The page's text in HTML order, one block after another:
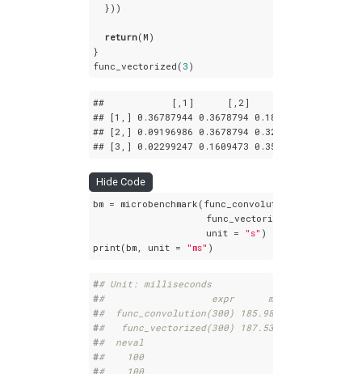
  }))
return(M)
}
func_vectorized( 3 )
## [,1] [,2]
## [1,] 0 .36787944 0 .3678794 0 .1839397
## [2,] 0 .09196986 0 .3678794 0 .3218945
## [3,] 0 .02299247 0 .1609473 0 .3563832
Hide Code
bm = microbenchmark(func_convolution(
                    func_vectorized(
                    unit =
"s" )
print(bm, unit =
"ms" )
## Unit: milliseconds
##                   expr      min       lq
##  func_convolution(300) 185.9818 189.2231
##   func_vectorized(300) 187.5353 190.1851
##  neval
##    100
##    100